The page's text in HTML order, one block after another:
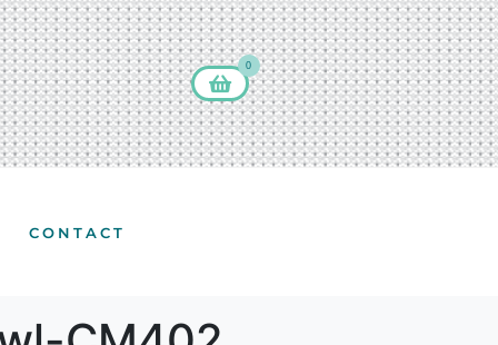
0
CONTACT